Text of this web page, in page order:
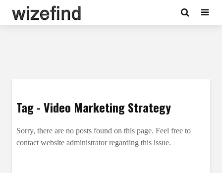
Tag - Video Marketing Strategy
Sorry, there are no posts found on this page. Feel free to
contact website administrator regarding this issue.